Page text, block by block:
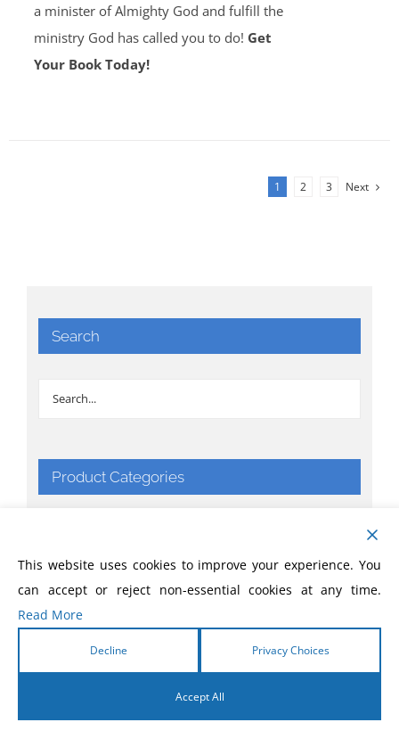
a minister of Almighty God and fulfill the
ministry God has called you to do! Get
Your Book Today!
1 2 3 Next
Search
Product Categories
Bibles
Books
This website uses cookies to improve your experience. You
can accept or reject non-essential cookies at any time.
Read More
Decline Privacy Choices
Accept All